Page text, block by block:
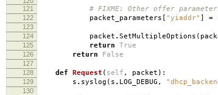
121
# FIXME: Other offer
122 packet_parameters [ "yiaddr" ] =
123
124
packet .SetMultipleOptions (
125 return True
126 return False
127
128
def Request ( self , packet ):
129 s . syslog ( s . LOG_DEBUG ,
130